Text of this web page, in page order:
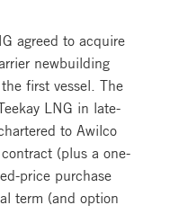
agreed to acquire
newbuilding
first vessel. The
LNG in late-
to Awilco
(plus a one-
price purchase
term (and option